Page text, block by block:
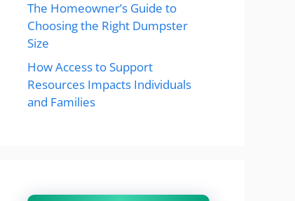
The Homeowner’s Guide to
Choosing the Right Dumpster
Size
How Access to Support
Resources Impacts Individuals
and Families